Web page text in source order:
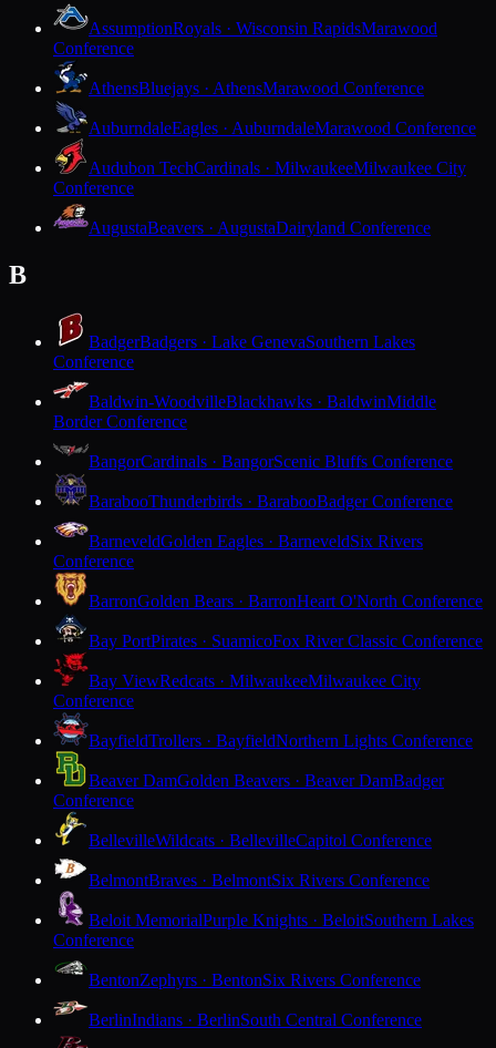
AssumptionRoyals · Wisconsin RapidsMarawood
Conference
AthensBluejays · AthensMarawood Conference
AuburndaleEagles · AuburndaleMarawood Conference
Audubon TechCardinals · MilwaukeeMilwaukee City
Conference
AugustaBeavers · AugustaDairyland Conference
B
BadgerBadgers · Lake GenevaSouthern Lakes
Conference
Baldwin-WoodvilleBlackhawks · BaldwinMiddle
Border Conference
BangorCardinals · BangorScenic Bluffs Conference
BarabooThunderbirds · BarabooBadger Conference
BarneveldGolden Eagles · BarneveldSix Rivers
Conference
BarronGolden Bears · BarronHeart O'North Conference
Bay PortPirates · SuamicoFox River Classic Conference
Bay ViewRedcats · MilwaukeeMilwaukee City
Conference
BayfieldTrollers · BayfieldNorthern Lights Conference
Beaver DamGolden Beavers · Beaver DamBadger
Conference
BellevilleWildcats · BellevilleCapitol Conference
BelmontBraves · BelmontSix Rivers Conference
Beloit MemorialPurple Knights · BeloitSouthern Lakes
Conference
BentonZephyrs · BentonSix Rivers Conference
BerlinIndians · BerlinSouth Central Conference